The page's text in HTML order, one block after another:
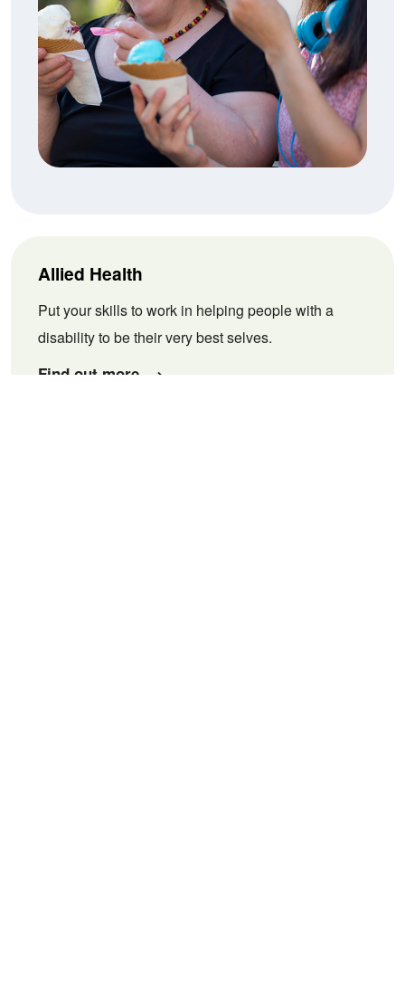
Allied Health
Put your skills to work in helping people with a
disability to be their very best selves.
Find out more